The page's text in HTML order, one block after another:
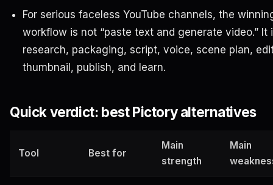
For serious faceless YouTube channels, the
workflow is not “paste text and generate video.” It
research, packaging, script, voice, scene plan,
thumbnail, publish, and learn.
Quick verdict: best Pictory alternatives
Tool Best for
Main
strength
Main